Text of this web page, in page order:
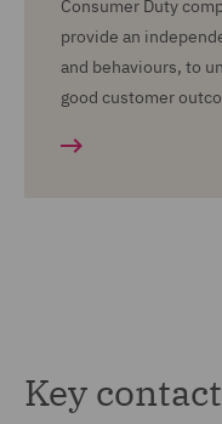
Consumer Duty
provide an
and behaviours, to
good customer
Key